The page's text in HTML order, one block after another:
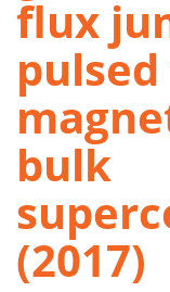
flux
bulk
(2017)